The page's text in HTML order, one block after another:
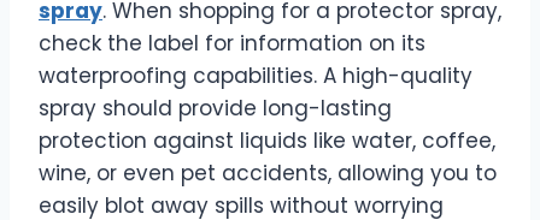
spray. When shopping for a protector spray,
check the label for information on its
waterproofing capabilities. A high-quality
spray should provide long-lasting
protection against liquids like water, coffee,
wine, or even pet accidents, allowing you to
easily blot away spills without worrying